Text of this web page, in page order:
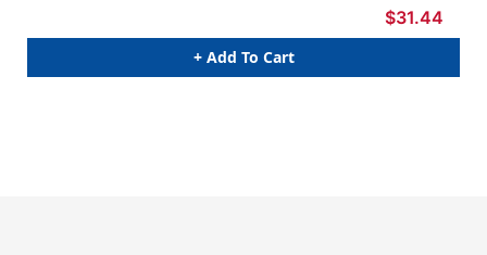
$31.44
+ Add To Cart